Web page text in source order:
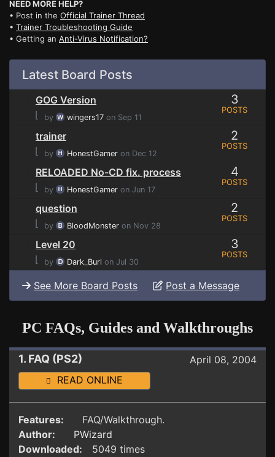
NEED MORE HELP?
• Post in the Official Trainer Thread
• Trainer Troubleshooting Guide
• Getting an Anti-Virus Notification?
Latest Board Posts
GOG Version
⌊
by wingers17 on Sep 11
3
POSTS
trainer
⌊
by HonestGamer on Dec 12
2
POSTS
RELOADED No-CD fix. process
⌊
by HonestGamer on Jun 17
4
POSTS
question
⌊
by BloodMonster on Nov 28
2
POSTS
Level 20
⌊
by Dark_Burl on Jul 30
3
POSTS
See More Board Posts Post a Message
PC FAQs, Guides and Walkthroughs
1. FAQ (PS2)
April 08, 2004
READ ONLINE
Features:
FAQ/Walkthrough.
Author:
PWizard
Downloaded:
5049 times